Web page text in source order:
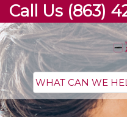
Call Us (863)